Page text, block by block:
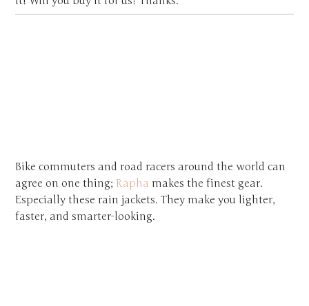
Bike commuters and road racers around the world can
agree on one thing; Rapha makes the finest gear.
Especially these rain jackets. They make you lighter,
faster, and smarter-looking.